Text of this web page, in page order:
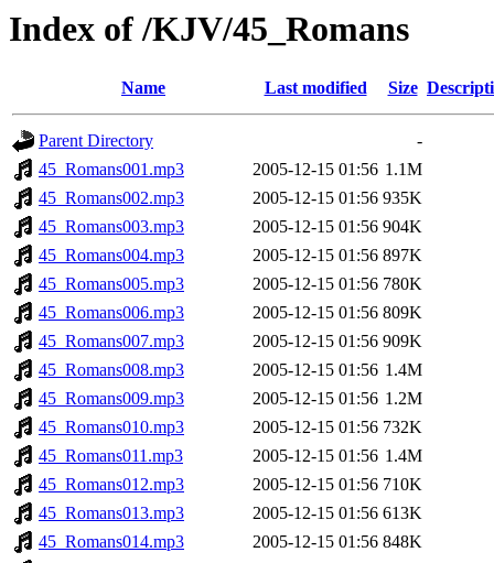
Index of /KJV/45_Romans
Name Last modified Size
Parent Directory
-
45_Romans001.mp3
2005-12-15 01:56 1.1M
45_Romans002.mp3
2005-12-15 01:56 935K
45_Romans003.mp3
2005-12-15 01:56 904K
45_Romans004.mp3
2005-12-15 01:56 897K
45_Romans005.mp3
2005-12-15 01:56 780K
45_Romans006.mp3
2005-12-15 01:56 809K
45_Romans007.mp3
2005-12-15 01:56 909K
45_Romans008.mp3
2005-12-15 01:56 1.4M
45_Romans009.mp3
2005-12-15 01:56 1.2M
45_Romans010.mp3
2005-12-15 01:56 732K
45_Romans011.mp3
2005-12-15 01:56 1.4M
45_Romans012.mp3
2005-12-15 01:56 710K
45_Romans013.mp3
2005-12-15 01:56 613K
45_Romans014.mp3
2005-12-15 01:56 848K